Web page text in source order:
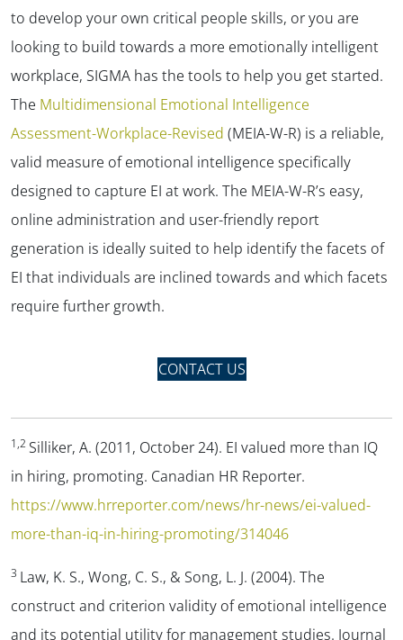
to develop your own critical people skills, or you are
looking to build towards a more emotionally intelligent
workplace, SIGMA has the tools to help you get started.
The Multidimensional Emotional Intelligence
Assessment-Workplace-Revised (MEIA-W-R) is a reliable,
valid measure of emotional intelligence specifically
designed to capture EI at work. The MEIA-W-R’s easy,
online administration and user-friendly report
generation is ideally suited to help identify the facets of
EI that individuals are inclined towards and which facets
require further growth.
CONTACT US
1,2 Silliker, A. (2011, October 24). EI valued more than IQ
in hiring, promoting. Canadian HR Reporter.
https://www.hrreporter.com/news/hr-news/ei-valued-
more-than-iq-in-hiring-promoting/314046
3 Law, K. S., Wong, C. S., & Song, L. J. (2004). The
construct and criterion validity of emotional intelligence
and its potential utility for management studies. Journal